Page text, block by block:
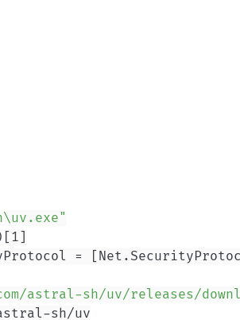
[ 1 ]
=
astral-sh/uv/releases/